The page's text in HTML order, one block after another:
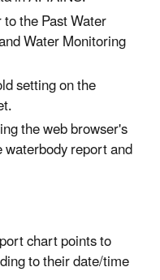
the Past Water
Water Monitoring
setting on the
the web browser's
report and
chart points to
to their date/time